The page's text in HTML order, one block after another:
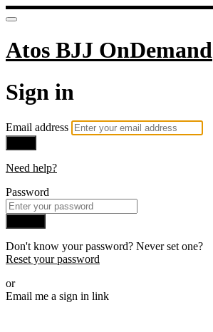
Atos BJJ OnDemand
Sign in
Email address
Need help?
Password
Don't know your password? Never set one?
Reset your password
or
Email me a sign in link